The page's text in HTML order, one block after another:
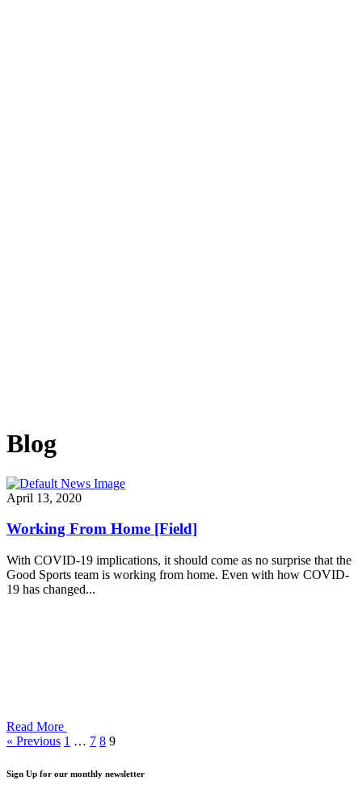
Blog
April 13, 2020
Working From Home [Field]
With COVID-19 implications, it should come as no surprise that the
Good Sports team is working from home. Even with how COVID-
19 has changed...
Read More
« Previous 1 … 7 8 9
Sign Up for our monthly newsletter